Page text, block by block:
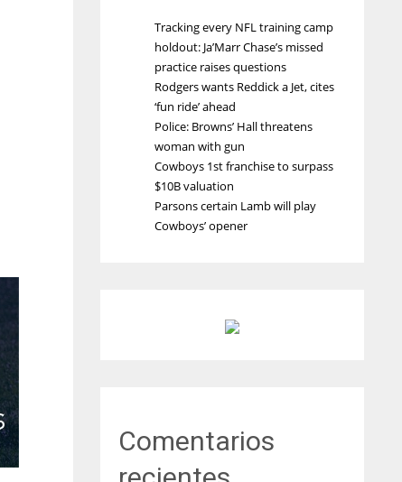
Tracking every NFL training camp
holdout: Ja’Marr Chase’s missed
practice raises questions
Rodgers wants Reddick a Jet, cites
‘fun ride’ ahead
Police: Browns’ Hall threatens
woman with gun
Cowboys 1st franchise to surpass
$10B valuation
Parsons certain Lamb will play
Cowboys’ opener
Comentarios